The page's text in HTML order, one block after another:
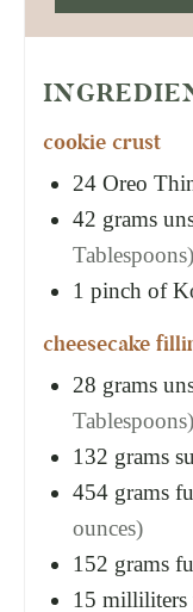
cookie crust
24 Oreo
42 grams
Tablespoons)
1 pinch of
cheesecake
28 grams
Tablespoons)
132 grams
454 grams
ounces)
152 grams
15 milliliters